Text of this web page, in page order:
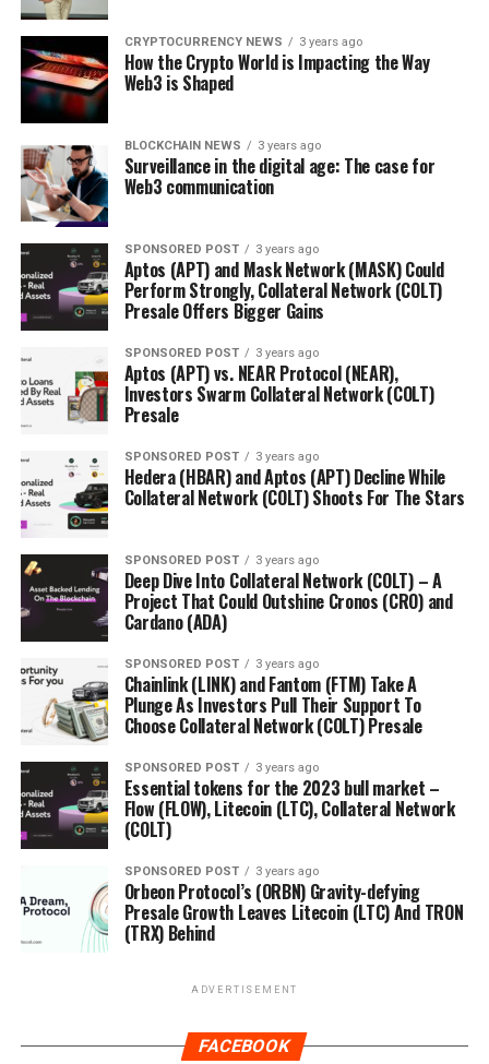
CRYPTOCURRENCY NEWS 3 years ago
How the Crypto World is Impacting the Way
Web3 is Shaped
BLOCKCHAIN NEWS 3 years ago
Surveillance in the digital age: The case for
Web3 communication
SPONSORED POST 3 years ago
Aptos (APT) and Mask Network (MASK) Could
Perform Strongly, Collateral Network (COLT)
Presale Offers Bigger Gains
SPONSORED POST 3 years ago
Aptos (APT) vs. NEAR Protocol (NEAR),
Investors Swarm Collateral Network (COLT)
Presale
SPONSORED POST 3 years ago
Hedera (HBAR) and Aptos (APT) Decline While
Collateral Network (COLT) Shoots For The Stars
SPONSORED POST 3 years ago
Deep Dive Into Collateral Network (COLT) – A
Project That Could Outshine Cronos (CRO) and
Cardano (ADA)
SPONSORED POST 3 years ago
Chainlink (LINK) and Fantom (FTM) Take A
Plunge As Investors Pull Their Support To
Choose Collateral Network (COLT) Presale
SPONSORED POST 3 years ago
Essential tokens for the 2023 bull market –
Flow (FLOW), Litecoin (LTC), Collateral Network
(COLT)
SPONSORED POST 3 years ago
Orbeon Protocol’s (ORBN) Gravity-defying
Presale Growth Leaves Litecoin (LTC) And TRON
(TRX) Behind
ADVERTISEMENT
FACEBOOK